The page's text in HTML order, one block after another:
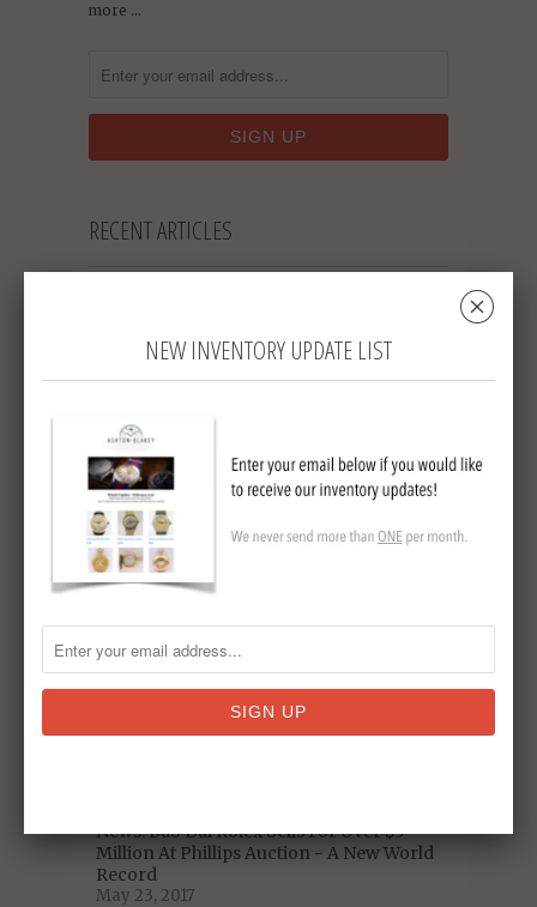
more …
RECENT ARTICLES
March 11, 2021
Original Omega Speedmaster Sets New
May 19, 2018
5 Decades of US Presidential Watches:
From Nixon to Trump
January 06, 2018
Omega Speedmaster Pre-Moon Watch
Model Reference
November 19, 2017
Celebrity Vintage Watch Collections -
Who Has The Best Taste?
A Closer Look at the Iconic 1975 Heuer
News: Bao Dai Rolex Sells For Over $5
Million At Phillips Auction - A New World
Record
May 23, 2017
NEW INVENTORY UPDATE LIST
␡